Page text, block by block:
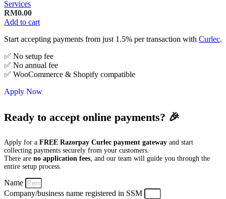
Services
RM0.00
Add to cart
Start accepting payments from just 1.5% per transaction with Curlec.
✅ No setup fee
✅ No annual fee
✅ WooCommerce & Shopify compatible
Apply Now
Ready to accept online payments? 🎉
Apply for a FREE Razorpay Curlec payment gateway and start
collecting payments securely from your customers.
There are no application fees, and our team will guide you through the
entire setup process.
Name
Company/business name registered in SSM